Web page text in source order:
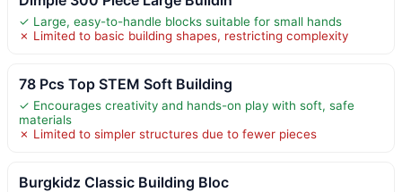
✓ Large, easy-to-handle blocks suitable for small hands
✗ Limited to basic building shapes, restricting complexity
78 Pcs Top STEM Soft Building
✓ Encourages creativity and hands-on play with soft, safe
materials
✗ Limited to simpler structures due to fewer pieces
Burgkidz Classic Building Bloc